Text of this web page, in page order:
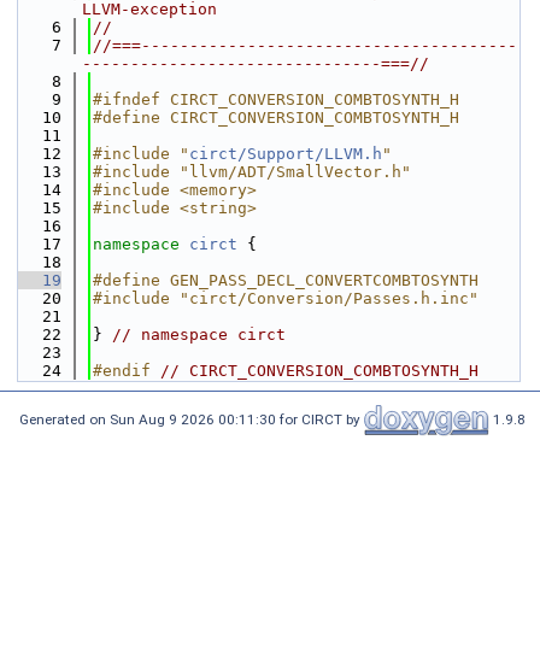
LLVM-exception
    6
//
    7
//===---------------------------------------
-------------------------------===//
    8
    9
#ifndef CIRCT_CONVERSION_COMBTOSYNTH_H
   10
#define CIRCT_CONVERSION_COMBTOSYNTH_H
   11
   12
#include " circt/Support/LLVM.h "
   13
#include "llvm/ADT/SmallVector.h"
   14
#include <memory>
   15
#include <string>
   16
   17
namespace circt {
   18
   19
#define GEN_PASS_DECL_CONVERTCOMBTOSYNTH
   20
#include "circt/Conversion/Passes.h.inc"
   21
   22
} // namespace circt
   23
   24
#endif // CIRCT_CONVERSION_COMBTOSYNTH_H
Generated on Sun Aug 9 2026 00:11:30 for CIRCT by 1.9.8